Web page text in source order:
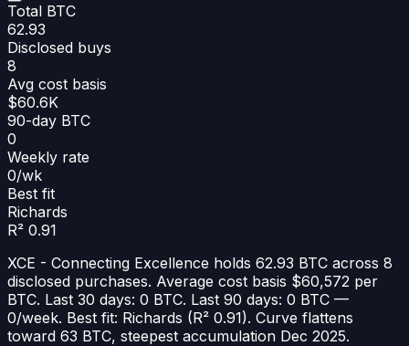
Total BTC
62.93
Disclosed buys
8
Avg cost basis
$60.6K
90-day BTC
0
Weekly rate
0/wk
Best fit
Richards
R² 0.91
XCE - Connecting Excellence holds 62.93 BTC across 8
disclosed purchases. Average cost basis $60,572 per
BTC. Last 30 days: 0 BTC. Last 90 days: 0 BTC —
0/week. Best fit: Richards (R² 0.91). Curve flattens
toward 63 BTC, steepest accumulation Dec 2025.